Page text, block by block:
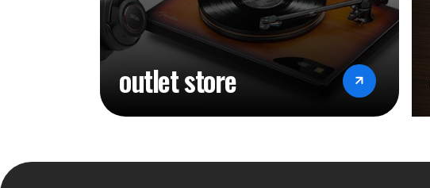
outlet store